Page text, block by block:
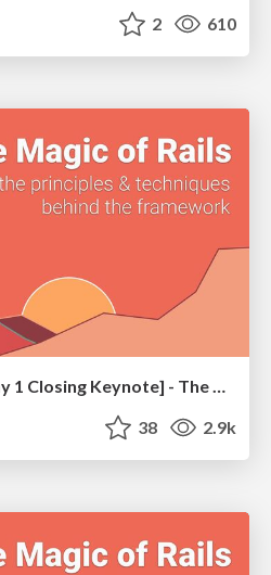
2 610
[Rails World 2023 - Day 1 Closing Keynote] - The Magic of Rails
38 2.9k